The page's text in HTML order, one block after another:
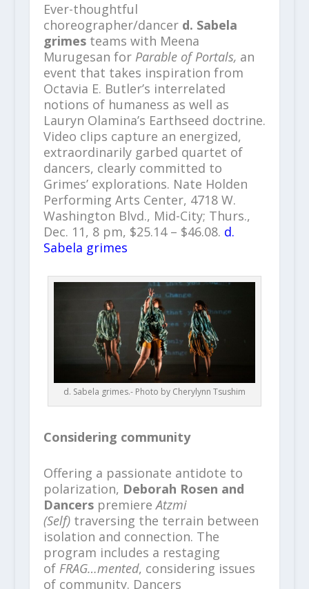
Ever-thoughtful
choreographer/dancer d. Sabela
grimesteams with Meena
Murugesan for Parable of Portals, an
event that takes inspiration from
Octavia E. Butler’s interrelated
notions of humaness as well as
Lauryn Olamina’s Earthseed doctrine.
Video clips capture an energized,
extraordinarily garbed quartet of
dancers, clearly committed to
Grimes’ explorations. Nate Holden
Performing Arts Center, 4718 W.
Washington Blvd., Mid-City; Thurs.,
Dec. 11, 8 pm, $25.14 – $46.08. d.
Sabela grimes
d. Sabela grimes.- Photo by Cherylynn Tsushim
Considering community
Offering a passionate antidote to
polarization, Deborah Rosen and
Dancers premiereAtzmi
(Self) traversing the terrain between
isolation and connection. The
program includes a restaging
of FRAG…mented, considering issues
of community. Dancers